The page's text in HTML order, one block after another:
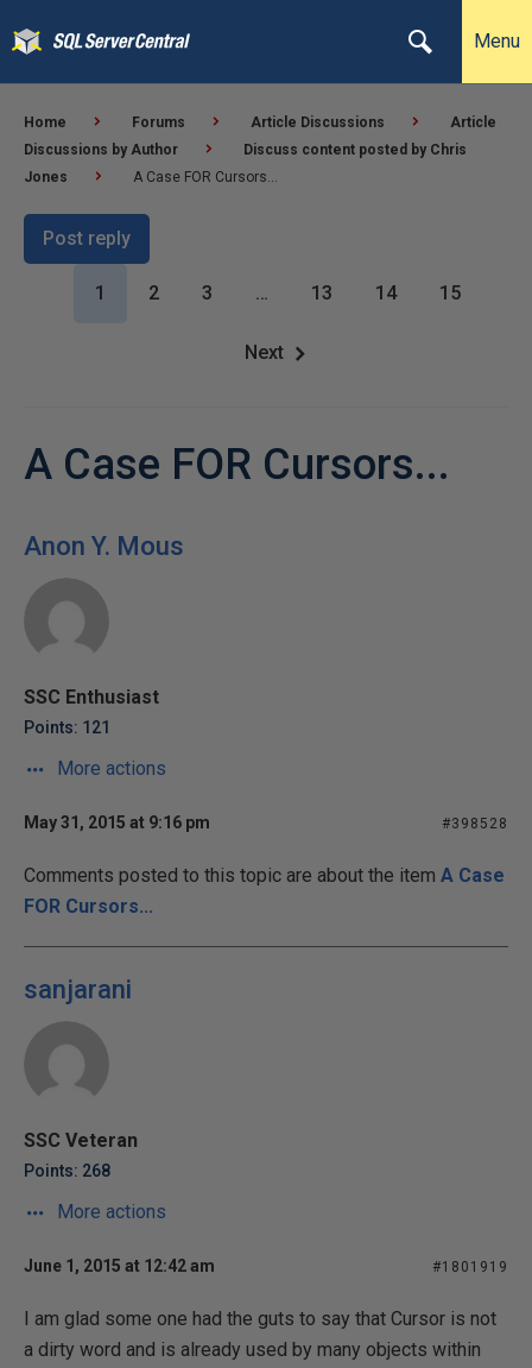
Menu
Home Forums Article Discussions
Article
Discussions by Author
Discuss content posted by Chris
Jones
A Case FOR Cursors...
Post reply
1 2 3 … 13 14 15
Next
A Case FOR Cursors...
Anon Y. Mous
SSC Enthusiast
Points: 121
More actions
May 31, 2015 at 9:16 pm #398528
Comments posted to this topic are about the item A Case
FOR Cursors...
sanjarani
SSC Veteran
Points: 268
More actions
June 1, 2015 at 12:42 am #1801919
I am glad some one had the guts to say that Cursor is not
a dirty word and is already used by many objects within